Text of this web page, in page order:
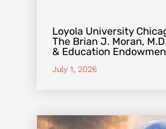
Loyola University
The Brian J. Moran,
& Education
July 1, 2026